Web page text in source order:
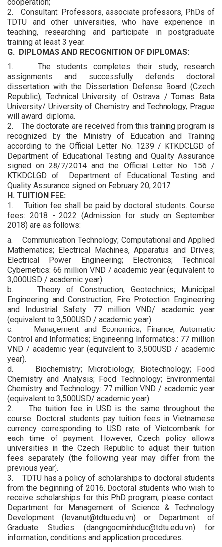
cooperation;
2. Consultant: Professors, associate professors, PhDs of
TDTU and other universities, who have experience in
teaching, researching and participate in postgraduate
training at least 3 year.
G. DIPLOMAS AND RECOGNITION OF DIPLOMAS:
1. The students completes their study, research
assignments and successfully defends doctoral
dissertation with the Dissertation Defense Board (Czech
Republic), Technical University of Ostrava / Tomas Bata
University/ University of Chemistry and Technology, Prague
will award diploma.
2. The doctorate are received from this training program is
recognized by the Ministry of Education and Training
according to the Official Letter No. 1239 / KTKDCLGD of
Department of Educational Testing and Quality Assurance
signed on 28/7/2014 and the Official Letter No. 156 /
KTKDCLGD of Department of Educational Testing and
Quality Assurance signed on February 20, 2017.
H. TUITION FEE:
1. Tuition fee shall be paid by doctoral students. Course
fees: 2018 - 2022 (Admission for study on September
2018) are as follows:
a. Communication Technology; Computational and Applied
Mathematics; Electrical Machines, Apparatus and Drives;
Electrical Power Engineering; Electronics; Technical
Cybernetics: 66 million VND / academic year (equivalent to
3,000USD / academic year).
b. Theory of Construction; Geotechnics; Municipal
Engineering and Construction; Fire Protection Engineering
and Industrial Safety: 77 million VND/ academic year
(equivalent to 3,500USD / academic year).
c. Management and Economics; Finance; Automatic
Control and Informatics; Engineering Informatics.: 77 million
VND / academic year (equivalent to 3,500USD / academic
year).
d. Biochemistry; Microbiology; Biotechnology; Food
Chemistry and Analysis; Food Technology; Environmental
Chemistry and Technology: 77 million VND / academic year
(equivalent to 3,500USD/ academic year)
2. The tuition fee in USD is the same throughout the
course. Doctoral students pay tuition fees in Vietnamese
currency corresponding to USD rate of Vietcombank for
each time of payment. However, Czech policy allows
universities in the Czech Republic to adjust their tuition
fees separately (the following year may differ from the
previous year).
3. TDTU has a policy of scholarships to doctoral students
from the beginning of 2016. Doctoral students who wish to
receive scholarships for this PhD program, please contact:
Department for Management of Science & Technology
Development (levanut@tdtu.edu.vn) or Department of
Graduate Studies (dangngocminhduc@tdtu.edu.vn) for
information, conditions and application procedures.